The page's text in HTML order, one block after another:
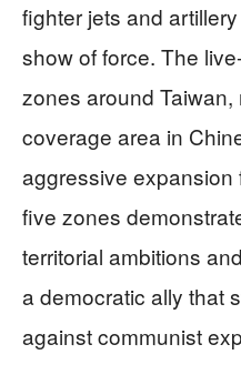
fighter jets and
show of force. The
zones around
coverage area in
aggressive expansion
five zones
territorial ambitions
a democratic ally that
against communist